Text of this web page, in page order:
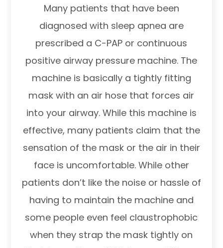
Many patients that have been
diagnosed with sleep apnea are
prescribed a C-PAP or continuous
positive airway pressure machine. The
machine is basically a tightly fitting
mask with an air hose that forces air
into your airway. While this machine is
effective, many patients claim that the
sensation of the mask or the air in their
face is uncomfortable. While other
patients don’t like the noise or hassle of
having to maintain the machine and
some people even feel claustrophobic
when they strap the mask tightly on